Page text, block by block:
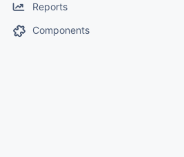
Reports
Components